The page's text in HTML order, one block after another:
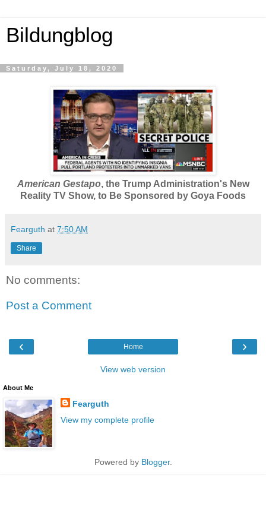
Bildungblog
Saturday, July 18, 2020
American Gestapo, the Trump Administration's New
Reality TV Show, to Be Sponsored by Goya Foods
Fearguth at 7:50 AM
Share
No comments:
Post a Comment
‹ ›
Home
View web version
About Me
Fearguth
View my complete profile
Powered by Blogger.